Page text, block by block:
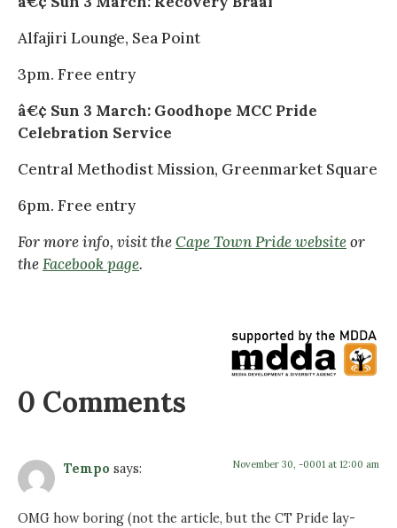
Alfajiri Lounge, Sea Point
3pm. Free entry
â€¢ Sun 3 March: Goodhope MCC Pride
Celebration Service
Central Methodist Mission, Greenmarket Square
6pm. Free entry
For more info, visit theCape Town Pride websiteor
theFacebook page.
0 Comments
Tempo says: November 30, -0001 at 12:00 am
OMG how boring (not the article, but the CT Pride lay-